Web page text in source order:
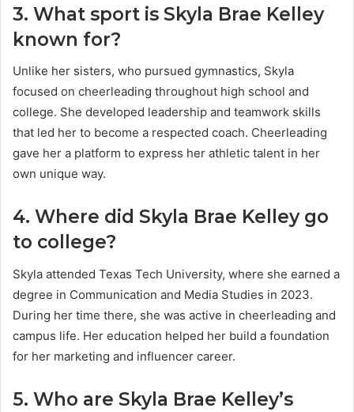
3. What sport is Skyla Brae Kelley
known for?
Unlike her sisters, who pursued gymnastics, Skyla
focused on cheerleading throughout high school and
college. She developed leadership and teamwork skills
that led her to become a respected coach. Cheerleading
gave her a platform to express her athletic talent in her
own unique way.
4. Where did Skyla Brae Kelley go
to college?
Skyla attended Texas Tech University, where she earned a
degree in Communication and Media Studies in 2023.
During her time there, she was active in cheerleading and
campus life. Her education helped her build a foundation
for her marketing and influencer career.
5. Who are Skyla Brae Kelley’s